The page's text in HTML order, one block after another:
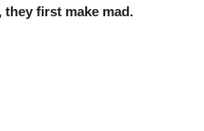
first make mad.